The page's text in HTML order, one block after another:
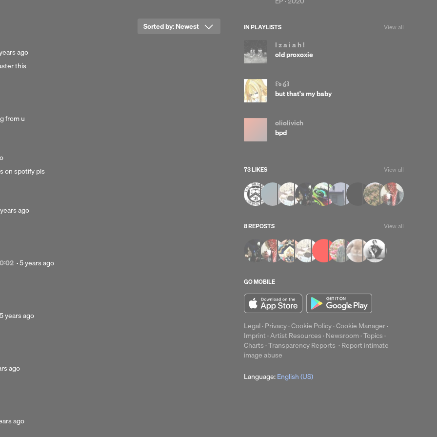
energy for
underneath.
breathe
Sorted by:Newest
ago
this
from u
on spotify pls
ago
0:02 ·Posted
5 years ago
Posted
5 years ago
ago
ago
IN PLAYLISTS View all
I z a i a h !
old proxoxie
꒰ঌ ໒꒱
but that's my baby
oliolivich
bpd
73 LIKES View all
8 REPOSTS View all
GO MOBILE
Legal·Privacy·Cookie Policy·Cookie Manager·
Imprint·Artist Resources·Newsroom·Topics·
Charts·Transparency Reports ·Report intimate
image abuse
Language:English (US)
Clear